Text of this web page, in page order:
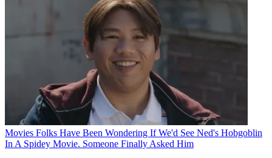
Movies Folks Have Been Wondering If We'd See Ned's Hobgoblin
In A Spidey Movie. Someone Finally Asked Him